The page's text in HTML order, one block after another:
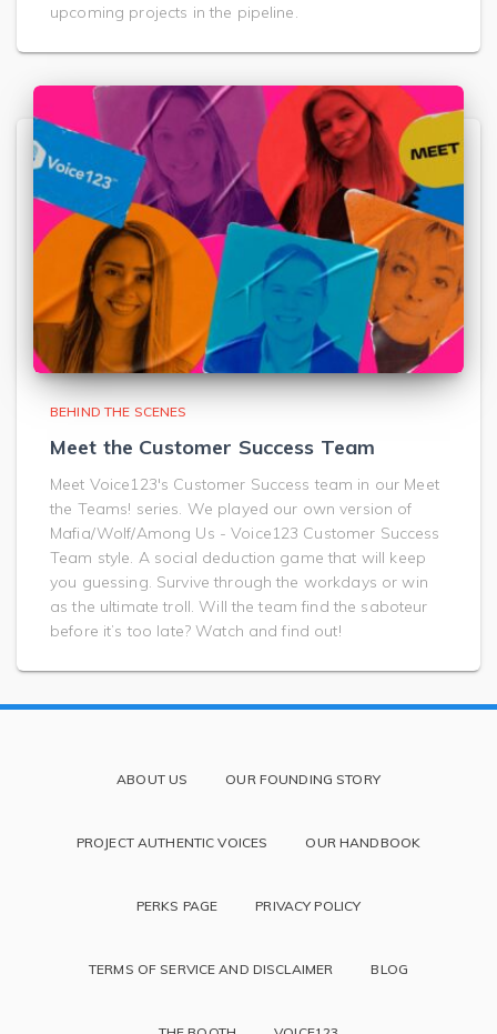
upcoming projects in the pipeline.
BEHIND THE SCENES
Meet the Customer Success Team
Meet Voice123's Customer Success team in our Meet
the Teams! series. We played our own version of
Mafia/Wolf/Among Us - Voice123 Customer Success
Team style. A social deduction game that will keep
you guessing. Survive through the workdays or win
as the ultimate troll. Will the team find the saboteur
before it’s too late? Watch and find out!
ABOUT US OUR FOUNDING STORY
PROJECT AUTHENTIC VOICES OUR HANDBOOK
PERKS PAGE PRIVACY POLICY
TERMS OF SERVICE AND DISCLAIMER BLOG